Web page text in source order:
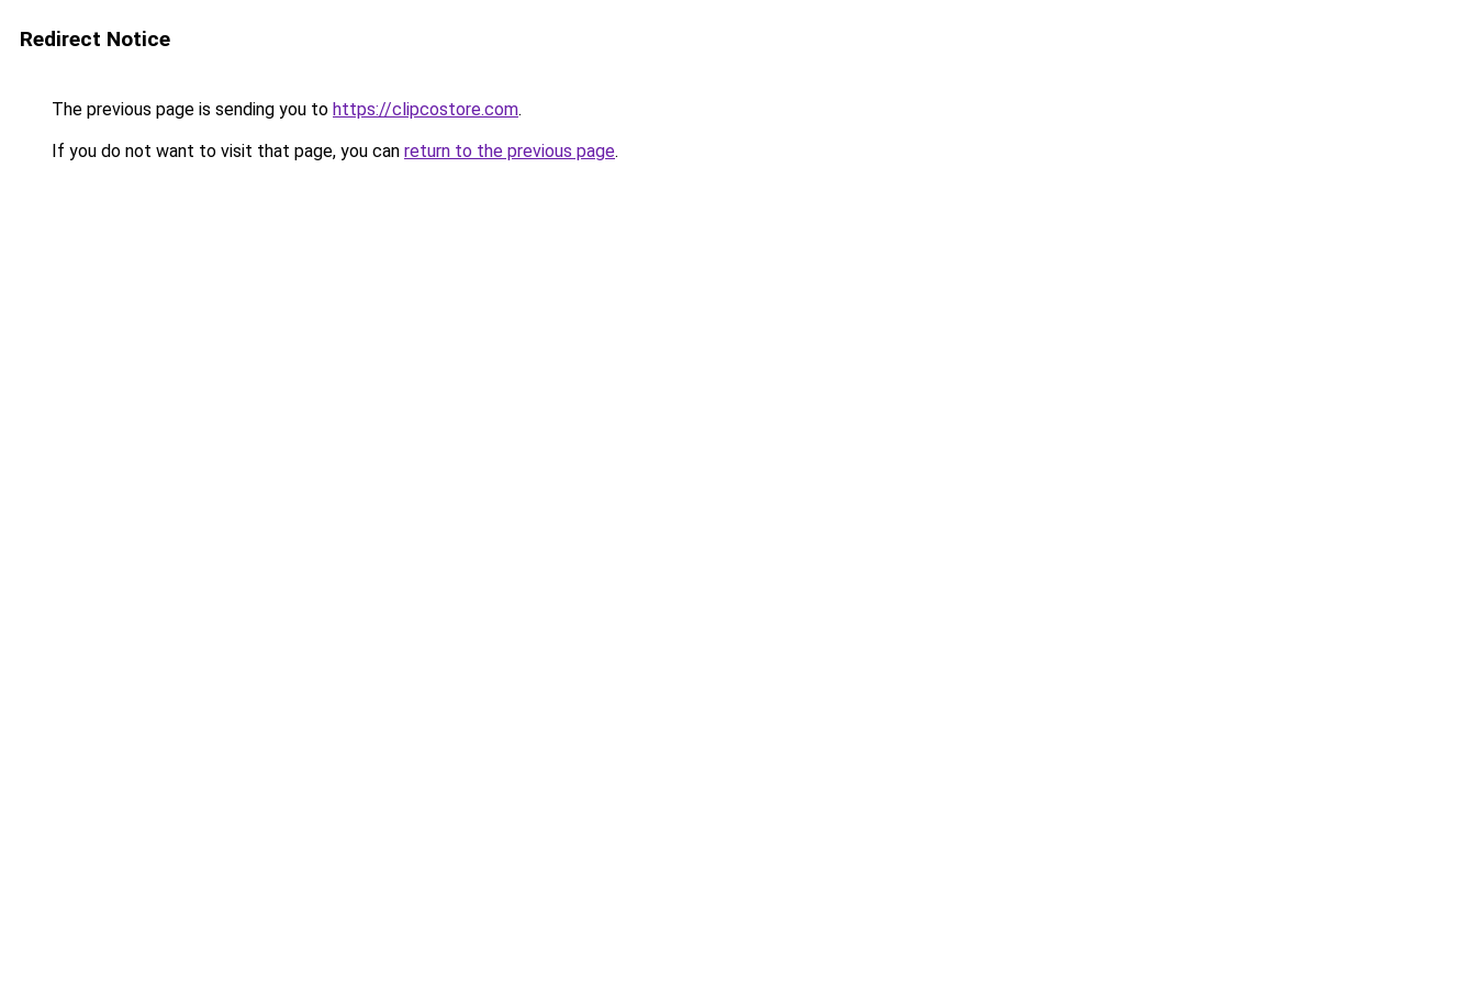
Redirect Notice
The previous page is sending you to https://clipcostore.com.
If you do not want to visit that page, you can return to the previous page.